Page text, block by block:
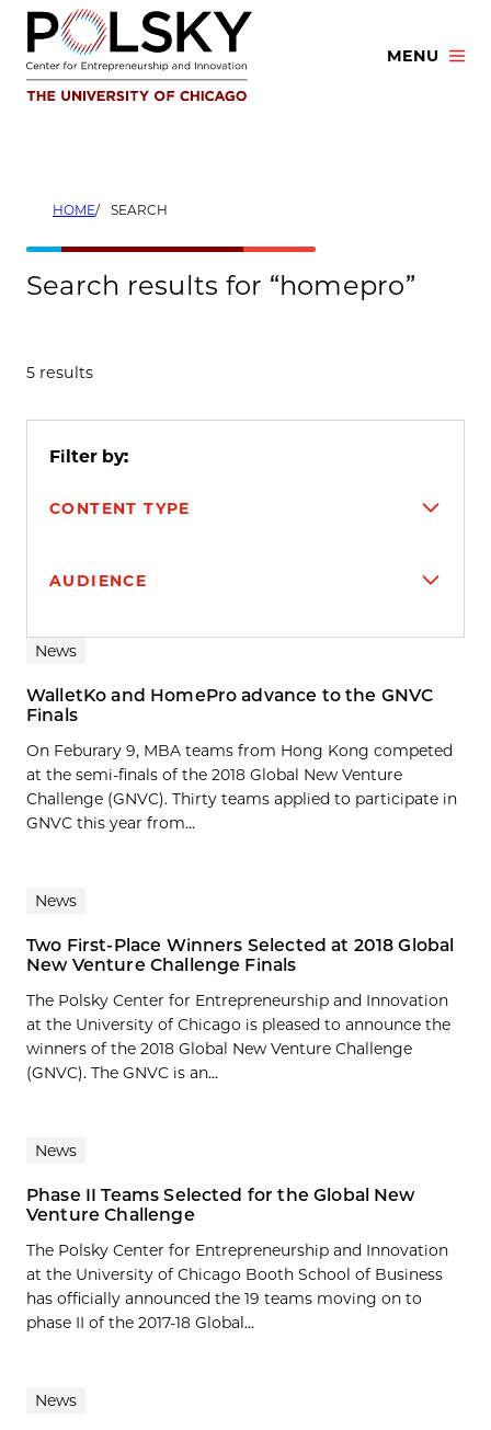
Skip
content
MENU
HOME SEARCH
Search results for “homepro”
5 results
Filter by:
CONTENT TYPE
AUDIENCE
Search results
News
WalletKo and HomePro advance to the GNVC
Finals
On Feburary 9, MBA teams from Hong Kong competed
at the semi-finals of the 2018 Global New Venture
Challenge (GNVC). Thirty teams applied to participate in
GNVC this year from...
News
Two First-Place Winners Selected at 2018 Global
New Venture Challenge Finals
The Polsky Center for Entrepreneurship and Innovation
at the University of Chicago is pleased to announce the
winners of the 2018 Global New Venture Challenge
(GNVC). The GNVC is an...
News
Phase II Teams Selected for the Global New
Venture Challenge
The Polsky Center for Entrepreneurship and Innovation
at the University of Chicago Booth School of Business
has officially announced the 19 teams moving on to
phase II of the 2017-18 Global...
News